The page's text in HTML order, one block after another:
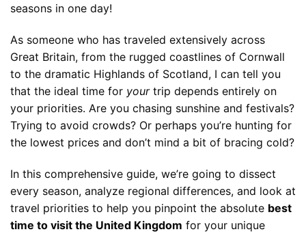
seasons in one day!
As someone who has traveled extensively across
Great Britain, from the rugged coastlines of Cornwall
to the dramatic Highlands of Scotland, I can tell you
that the ideal time for yourtrip depends entirely on
your priorities. Are you chasing sunshine and festivals?
Trying to avoid crowds? Or perhaps you’re hunting for
the lowest prices and don’t mind a bit of bracing cold?
In this comprehensive guide, we’re going to dissect
every season, analyze regional differences, and look at
travel priorities to help you pinpoint the absolute best
time to visit the United Kingdom for your unique